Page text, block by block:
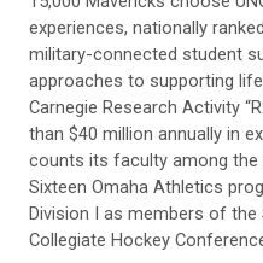
experiences, nationally
military-connected student
approaches to supporting
Carnegie Research Activity
than $40 million annually in
counts its faculty among the
Sixteen Omaha Athletics
Division I as members of the
Collegiate Hockey